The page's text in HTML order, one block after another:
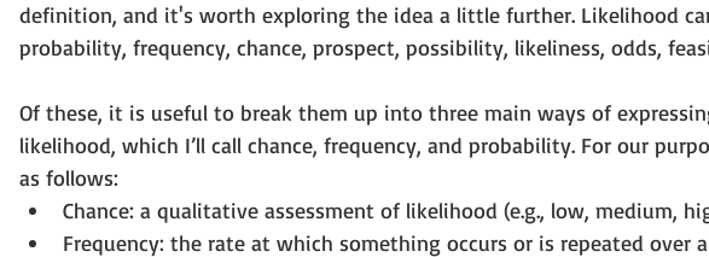
definition, and it's worth exploring the idea a little further. Likelihood
probability, frequency, chance, prospect, possibility, likeliness, odds,
Of these, it is useful to break them up into three main ways of
likelihood, which I’ll call chance, frequency, and probability. For our
as follows:
Chance: a qualitative assessment of likelihood (e.g., low, medium,
Frequency: the rate at which something occurs or is repeated over a